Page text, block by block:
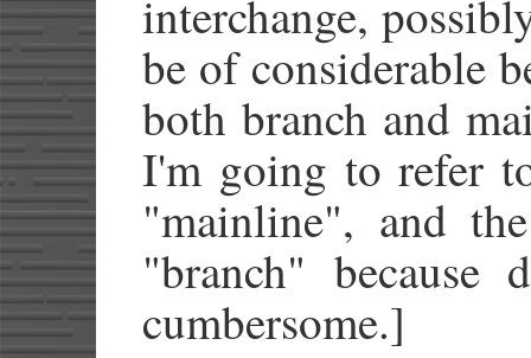
interchange,
be of considerable
both branch and
I'm going to refer
"mainline", and
"branch" because
cumbersome.]